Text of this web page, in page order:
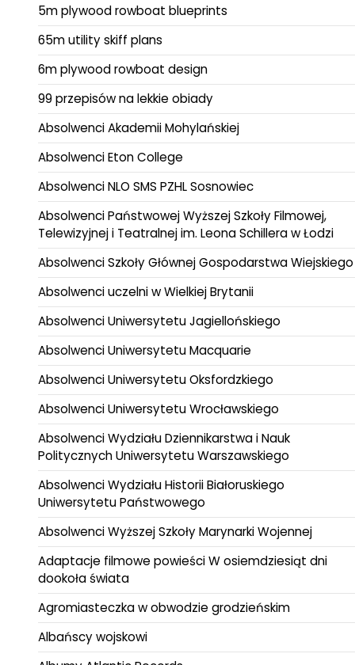
5m plywood rowboat blueprints
65m utility skiff plans
6m plywood rowboat design
99 przepisów na lekkie obiady
Absolwenci Akademii Mohylańskiej
Absolwenci Eton College
Absolwenci NLO SMS PZHL Sosnowiec
Absolwenci Państwowej Wyższej Szkoły Filmowej,
Telewizyjnej i Teatralnej im. Leona Schillera w Łodzi
Absolwenci Szkoły Głównej Gospodarstwa Wiejskiego
Absolwenci uczelni w Wielkiej Brytanii
Absolwenci Uniwersytetu Jagiellońskiego
Absolwenci Uniwersytetu Macquarie
Absolwenci Uniwersytetu Oksfordzkiego
Absolwenci Uniwersytetu Wrocławskiego
Absolwenci Wydziału Dziennikarstwa i Nauk
Politycznych Uniwersytetu Warszawskiego
Absolwenci Wydziału Historii Białoruskiego
Uniwersytetu Państwowego
Absolwenci Wyższej Szkoły Marynarki Wojennej
Adaptacje filmowe powieści W osiemdziesiąt dni
dookoła świata
Agromiasteczka w obwodzie grodzieńskim
Albańscy wojskowi